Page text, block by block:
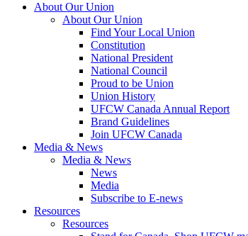
About Our Union
About Our Union
Find Your Local Union
Constitution
National President
National Council
Proud to be Union
Union History
UFCW Canada Annual Report
Brand Guidelines
Join UFCW Canada
Media & News
Media & News
News
Media
Subscribe to E-news
Resources
Resources